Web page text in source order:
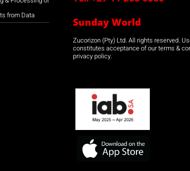
from Data
Sunday World
Zucorizon (Pty) Ltd. All rights reserved.
constitutes acceptance of our terms &
privacy policy.